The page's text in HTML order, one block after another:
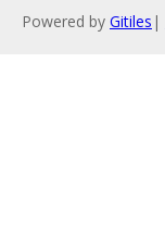
Powered by Gitiles |